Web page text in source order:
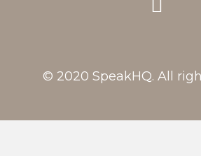
© 2020 SpeakHQ. All